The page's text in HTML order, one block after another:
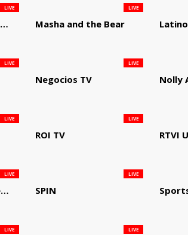
Les Secrets De Nos Regions
LIVE
Masha and the Bear
LIVE
LIVE
Negocios TV
LIVE
Nolly
LIVE
ROI TV
LIVE
RTVI
Smart Healthy Green Living
LIVE
SPIN
LIVE
LIVE LIVE